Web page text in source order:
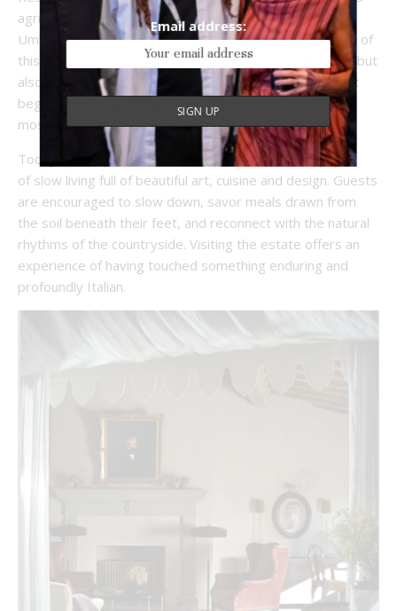
agricultural system changed in the 1970s, farms across
Umbria fell silent. The Bolza family’s gradual restoration of
this forgotten land has not only revived its architecture but
also rekindled the spirit of self-sustaining rural life. What
began as a family refuge has evolved into one of Italy’s
most visionary cultural and hospitality projects.
Today, Reschio is more than a hotel, it’s a philosophy
of slow living full of beautiful art, cuisine and design. Guests
are encouraged to slow down, savor meals drawn from
the soil beneath their feet, and reconnect with the natural
rhythms of the countryside. Visiting the estate offers an
experience of having touched something enduring and
profoundly Italian.
Email address: